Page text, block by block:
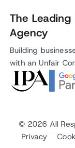
The
Agency
Building
with an Unfair
© 2026 All
Privacy